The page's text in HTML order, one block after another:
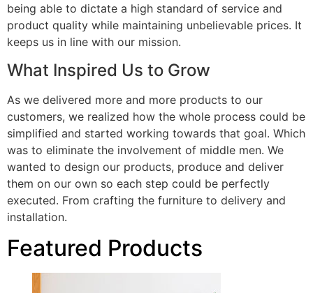
being able to dictate a high standard of service and
product quality while maintaining unbelievable prices. It
keeps us in line with our mission.
What Inspired Us to Grow
As we delivered more and more products to our
customers, we realized how the whole process could be
simplified and started working towards that goal. Which
was to eliminate the involvement of middle men. We
wanted to design our products, produce and deliver
them on our own so each step could be perfectly
executed. From crafting the furniture to delivery and
installation.
Featured Products